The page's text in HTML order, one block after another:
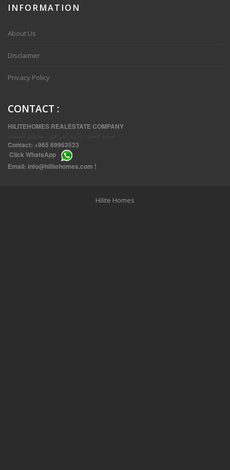
INFORMATION
About Us
Disclaimer
Privacy Policy
CONTACT :
HILITEHOMES REALESTATE COMPANY
Contact: +965 69963523
Click WhatsApp
Email: info@hilitehomes.com !
Hilite Homes